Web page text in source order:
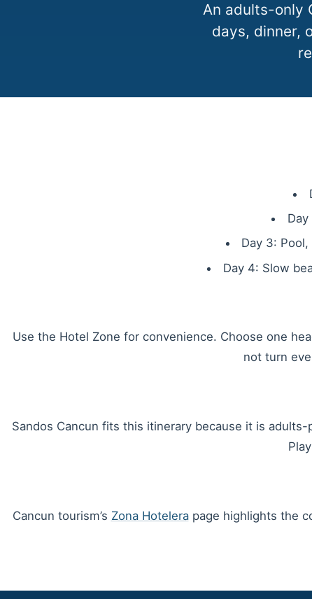
An adults-only
days, dinner,
Day 3:
Day 4: Slow
Use the Hotel Zone for convenience. Choose one
not turn
Sandos Cancun fits this itinerary because it is
Cancun tourism’s Zona Hotelerapage highlights the